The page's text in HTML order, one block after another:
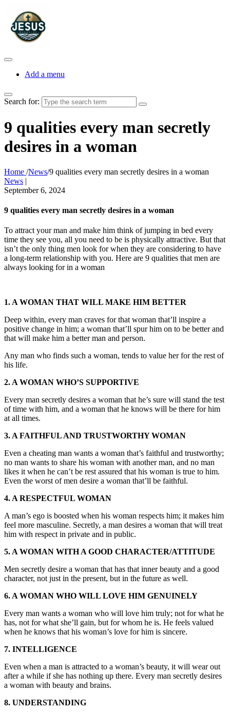
Add a menu
Search for:
9 qualities every man secretly
desires in a woman
Home /News/9 qualities every man secretly desires in a woman
News |
September 6, 2024
9 qualities every man secretly desires in a woman
To attract your man and make him think of jumping in bed every
time they see you, all you need to be is physically attractive. But that
isn’t the only thing men look for when they are considering to have
a long-term relationship with you. Here are 9 qualities that men are
always looking for in a woman
1. A WOMAN THAT WILL MAKE HIM BETTER
Deep within, every man craves for that woman that’ll inspire a
positive change in him; a woman that’ll spur him on to be better and
that will make him a better man and person.
Any man who finds such a woman, tends to value her for the rest of
his life.
2. A WOMAN WHO’S SUPPORTIVE
Every man secretly desires a woman that he’s sure will stand the test
of time with him, and a woman that he knows will be there for him
at all times.
3. A FAITHFUL AND TRUSTWORTHY WOMAN
Even a cheating man wants a woman that’s faithful and trustworthy;
no man wants to share his woman with another man, and no man
likes it when he can’t be rest assured that his woman is true to him.
Even the worst of men desire a woman that’ll be faithful.
4. A RESPECTFUL WOMAN
A man’s ego is boosted when his woman respects him; it makes him
feel more masculine. Secretly, a man desires a woman that will treat
him with respect in private and in public.
5. A WOMAN WITH A GOOD CHARACTER/ATTITUDE
Men secretly desire a woman that has that inner beauty and a good
character, not just in the present, but in the future as well.
6. A WOMAN WHO WILL LOVE HIM GENUINELY
Every man wants a woman who will love him truly; not for what he
has, not for what she’ll gain, but for whom he is. He feels valued
when he knows that his woman’s love for him is sincere.
7. INTELLIGENCE
Even when a man is attracted to a woman’s beauty, it will wear out
after a while if she has nothing up there. Every man secretly desires
a woman with beauty and brains.
8. UNDERSTANDING